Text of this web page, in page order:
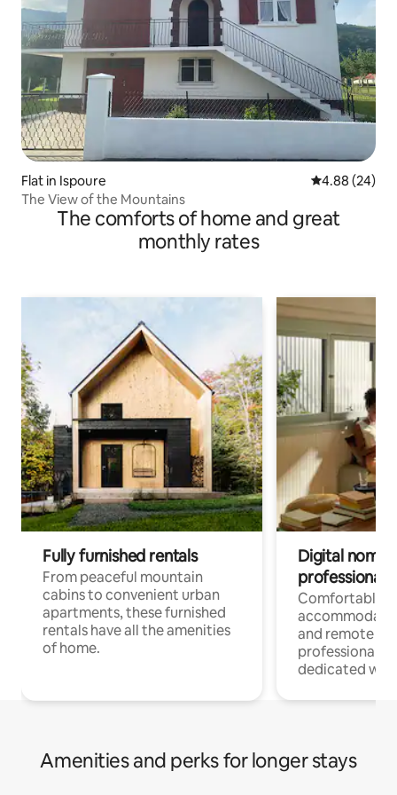
Flat in Ispoure 4.88 out of 5
4.88 (24)
The View of the Mountains
The comforts of home and great
monthly rates
Fully furnished rentals
From peaceful mountain
cabins to convenient urban
apartments, these furnished
rentals have all the amenities
of home.
Digital
professionals
Comfortable
and remote
professionals
dedicated
Amenities and perks for longer stays